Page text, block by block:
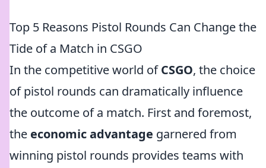
Top 5 Reasons Pistol Rounds Can Change the
Tide of a Match in CSGO
In the competitive world ofCSGO, the choice
of pistol rounds can dramatically influence
the outcome of a match. First and foremost,
the economic advantage garnered from
winning pistol rounds provides teams with